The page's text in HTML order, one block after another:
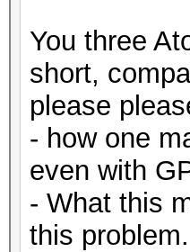
You three
short,
please
- how one
even with
- What this
this problem.